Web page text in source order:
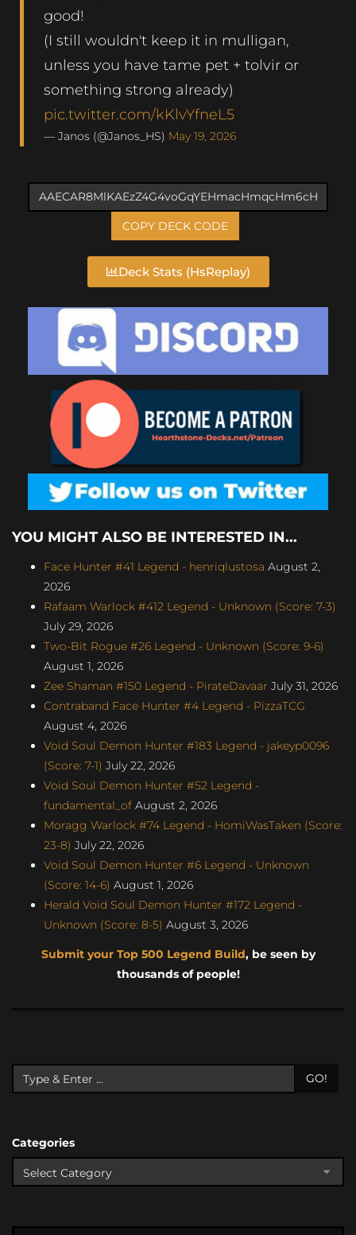
good!
(I still wouldn't keep it in mulligan,
unless you have tame pet + tolvir or
something strong already)
pic.twitter.com/kKlvYfneL5
— Janos (@Janos_HS) May 19, 2026
COPY DECK CODE
Deck Stats (HsReplay)
YOU MIGHT ALSO BE INTERESTED IN...
Face Hunter #41 Legend - henriqlustosa August 2,
2026
Rafaam Warlock #412 Legend - Unknown (Score: 7-3)
July 29, 2026
Two-Bit Rogue #26 Legend - Unknown (Score: 9-6)
August 1, 2026
Zee Shaman #150 Legend - PirateDavaar July 31, 2026
Contraband Face Hunter #4 Legend - PizzaTCG
August 4, 2026
Void Soul Demon Hunter #183 Legend - jakeyp0096
(Score: 7-1) July 22, 2026
Void Soul Demon Hunter #52 Legend -
fundamental_of August 2, 2026
Moragg Warlock #74 Legend - HomiWasTaken (Score:
23-8) July 22, 2026
Void Soul Demon Hunter #6 Legend - Unknown
(Score: 14-6) August 1, 2026
Herald Void Soul Demon Hunter #172 Legend -
Unknown (Score: 8-5) August 3, 2026
Submit your Top 500 Legend Build, be seen by
thousands of people!
GO!
Categories